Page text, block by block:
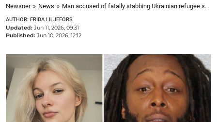
Newsner » News » Man accused of fatally stabbing Ukrainian refugee screams at judge after revealing 'motive' for attack from jail
AUTHOR: FRIDA LILJEFORS
Updated: Jun 11, 2026, 09:31
Published: Jun 10, 2026, 12:12